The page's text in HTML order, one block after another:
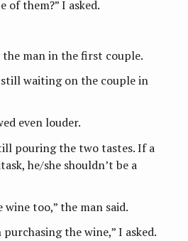
of them?” I asked.
the man in the first couple.
waiting on the couple in
even louder.
pouring the two tastes. If a
he/she shouldn’t be a
wine too,” the man said.
the wine,” I asked.